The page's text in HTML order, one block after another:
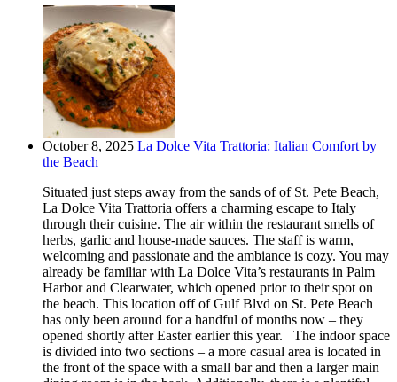
October 8, 2025 La Dolce Vita Trattoria: Italian Comfort by
the Beach
Situated just steps away from the sands of of St. Pete Beach,
La Dolce Vita Trattoria offers a charming escape to Italy
through their cuisine. The air within the restaurant smells of
herbs, garlic and house-made sauces. The staff is warm,
welcoming and passionate and the ambiance is cozy. You may
already be familiar with La Dolce Vita’s restaurants in Palm
Harbor and Clearwater, which opened prior to their spot on
the beach. This location off of Gulf Blvd on St. Pete Beach
has only been around for a handful of months now – they
opened shortly after Easter earlier this year. The indoor space
is divided into two sections – a more casual area is located in
the front of the space with a small bar and then a larger main